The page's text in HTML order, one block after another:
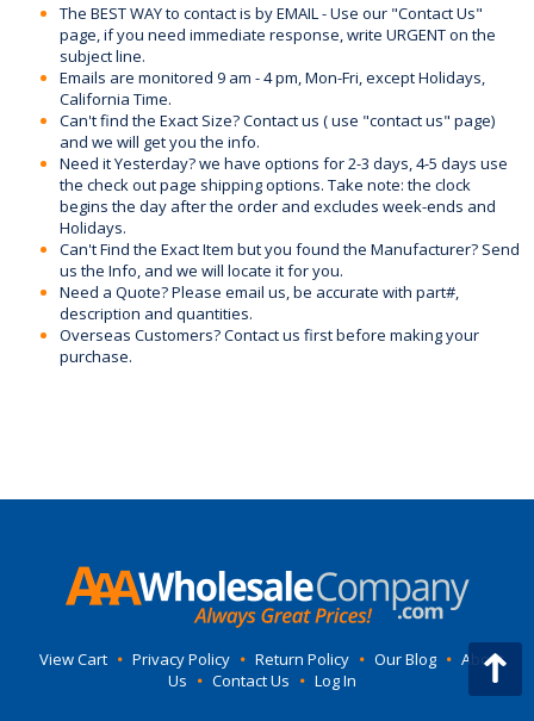
The BEST WAY to contact is by EMAIL - Use our "Contact Us"
page, if you need immediate response, write URGENT on the
subject line.
Emails are monitored 9 am - 4 pm, Mon-Fri, except Holidays,
California Time.
Can't find the Exact Size? Contact us ( use "contact us" page)
and we will get you the info.
Need it Yesterday? we have options for 2-3 days, 4-5 days use
the check out page shipping options. Take note: the clock
begins the day after the order and excludes week-ends and
Holidays.
Can't Find the Exact Item but you found the Manufacturer? Send
us the Info, and we will locate it for you.
Need a Quote? Please email us, be accurate with part#,
description and quantities.
Overseas Customers? Contact us first before making your
purchase.
View Cart • Privacy Policy • Return Policy • Our Blog • About
Us • Contact Us • Log In